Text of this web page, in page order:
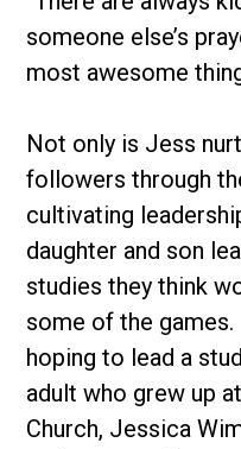
someone else’s
most awesome
Not only is Jess
followers through
cultivating
daughter and son
studies they think
some of the
hoping to lead a
adult who grew up
Church, Jessica